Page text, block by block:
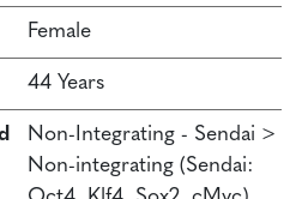
Female
44 Years
Non-Integrating - Sendai >
Non-integrating (Sendai: